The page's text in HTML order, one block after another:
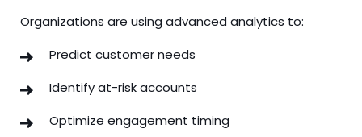
Organizations are using advanced analytics to:
Predict customer needs
Identify at-risk accounts
Optimize engagement timing